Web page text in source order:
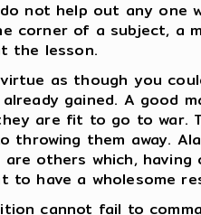
not help out any one
corner of a subject, a
the lesson.
as though you
gained. A good
are fit to go to war.
throwing them away.
others which,
to have a wholesome
cannot fail to